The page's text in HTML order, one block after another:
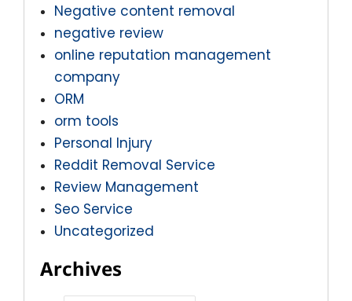
Negative content removal
negative review
online reputation management
company
ORM
orm tools
Personal Injury
Reddit Removal Service
Review Management
Seo Service
Uncategorized
Archives